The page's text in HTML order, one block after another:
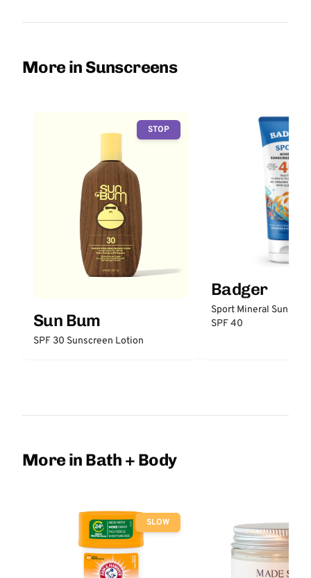
More in Sunscreens
STOP
Sun Bum
SPF 30 Sunscreen Lotion
Badger
Sport Mineral
SPF 40
More in Bath + Body
SLOW